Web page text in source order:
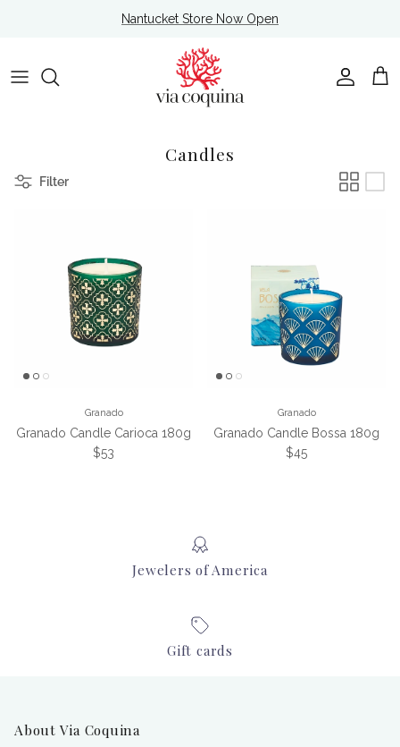
Nantucket Store Now Open
Account
Cart
Candles
Filter
Granado
Granado Candle Carioca 180g
Regular price
$53
Granado
Granado Candle Bossa 180g
Regular price
$45
Jewelers of America
Gift cards
About Via Coquina